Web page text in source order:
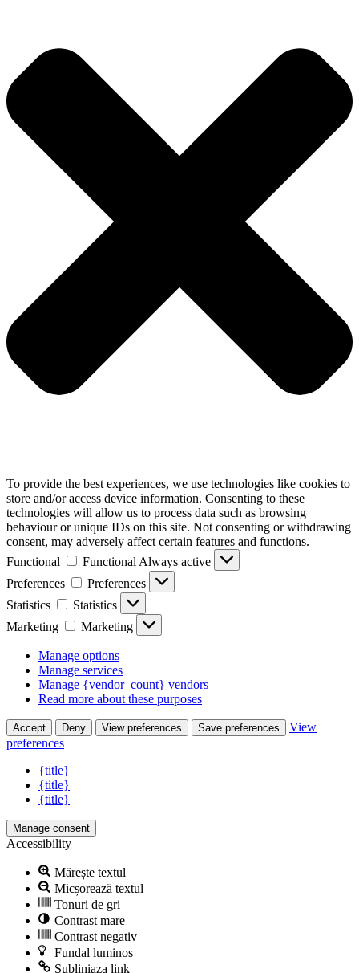
To provide the best experiences, we use technologies like cookies to
store and/or access device information. Consenting to these
technologies will allow us to process data such as browsing
behaviour or unique IDs on this site. Not consenting or withdrawing
consent, may adversely affect certain features and functions.
Functional
Functional Always active
Preferences
Preferences
Statistics
Statistics
Marketing
Marketing
Manage options
Manage services
Manage {vendor_count} vendors
Read more about these purposes
Accept Deny View preferences Save preferences
View
preferences
{title}
{title}
{title}
Manage consent
Accessibility
Mărește textul
Micșorează textul
Tonuri de gri
Contrast mare
Contrast negativ
Fundal luminos
Subliniaza link